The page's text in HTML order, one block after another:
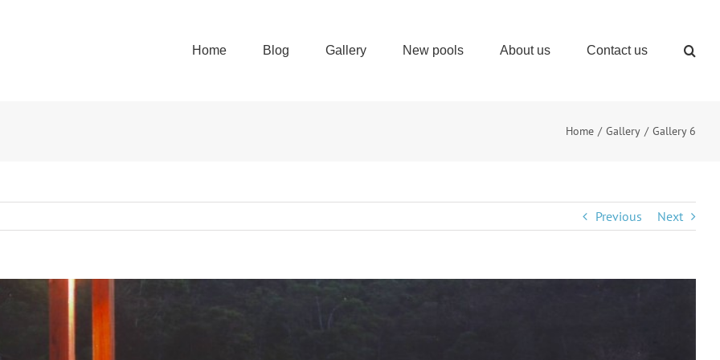
Home Blog Gallery New pools About us Contact us
Home Gallery Gallery 6
Previous Next